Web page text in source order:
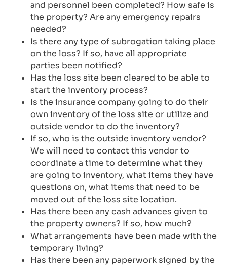
and personnel been completed? How safe is
the property? Are any emergency repairs
needed?
Is there any type of subrogation taking place
on the loss? If so, have all appropriate
parties been notified?
Has the loss site been cleared to be able to
start the inventory process?
Is the insurance company going to do their
own inventory of the loss site or utilize and
outside vendor to do the inventory?
If so, who is the outside inventory vendor?
We will need to contact this vendor to
coordinate a time to determine what they
are going to inventory, what items they have
questions on, what items that need to be
moved out of the loss site location.
Has there been any cash advances given to
the property owners? If so, how much?
What arrangements have been made with the
temporary living?
Has there been any paperwork signed by the